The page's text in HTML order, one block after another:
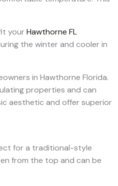
yourHawthorne FL
the winter and cooler in
in Hawthorne Florida.
properties and can
aesthetic and offer superior
for a traditional-style
from the top and can be